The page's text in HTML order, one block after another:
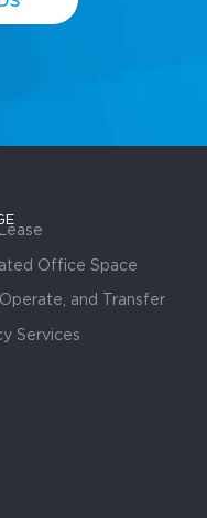
Office Space
and Transfer
Services